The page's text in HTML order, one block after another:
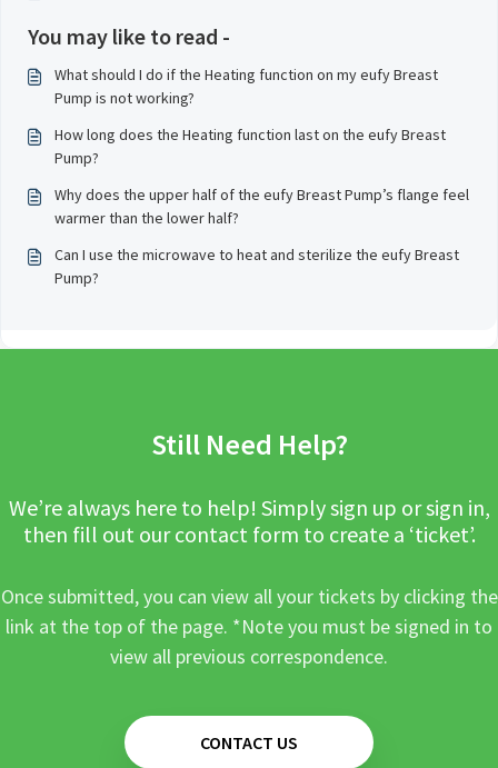
You may like to read -
What should I do if the Heating function on my eufy Breast
Pump is not working?
How long does the Heating function last on the eufy Breast
Pump?
Why does the upper half of the eufy Breast Pump’s flange feel
warmer than the lower half?
Can I use the microwave to heat and sterilize the eufy Breast
Pump?
Still Need Help?
We’re always here to help! Simply sign up or sign in,
then fill out our contact form to create a ‘ticket’.
Once submitted, you can view all your tickets by clicking the
link at the top of the page. *Note you must be signed in to
view all previous correspondence.
CONTACT US